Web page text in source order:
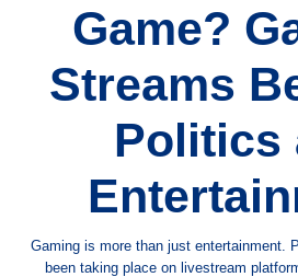
Game?
Streams
Politics
Gaming is more than just entertainment.
been taking place on livestream